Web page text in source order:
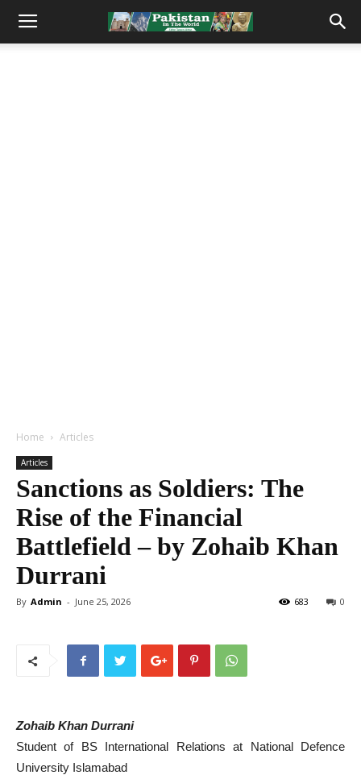
Home Articles
Articles
Sanctions as Soldiers: The
Rise of the Financial
Battlefield – by Zohaib Khan
Durrani
By Admin - June 25, 2026 0
683
Zohaib Khan Durrani
Student of BS International Relations at National Defence
University Islamabad